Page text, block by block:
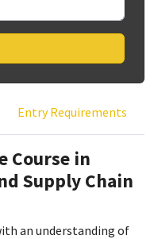
Entry Requirements
Course in
Supply Chain
an understanding of